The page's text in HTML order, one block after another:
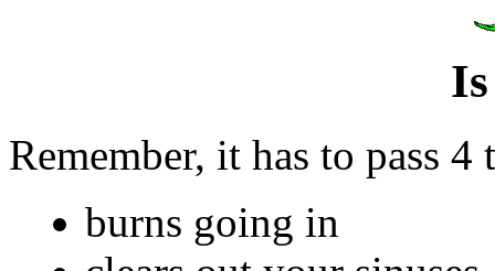
Remember, it has to pass
burns going in